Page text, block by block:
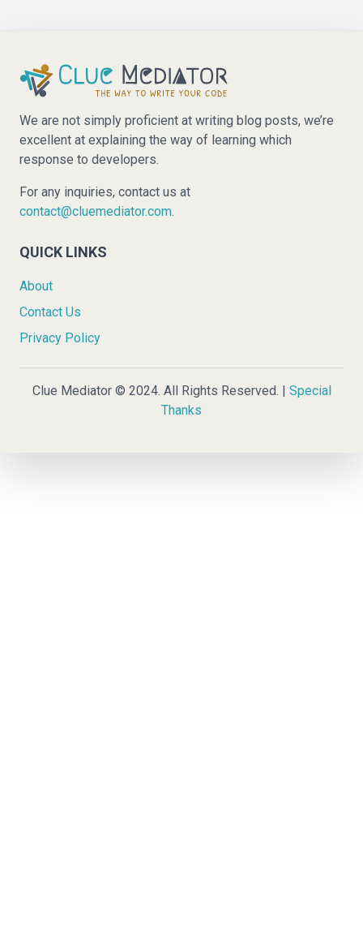
We are not simply proficient at writing blog posts, we’re
excellent at explaining the way of learning which
response to developers.
For any inquiries, contact us at
contact@cluemediator.com.
QUICK LINKS
About
Contact Us
Privacy Policy
Clue Mediator © 2024. All Rights Reserved. | Special
Thanks